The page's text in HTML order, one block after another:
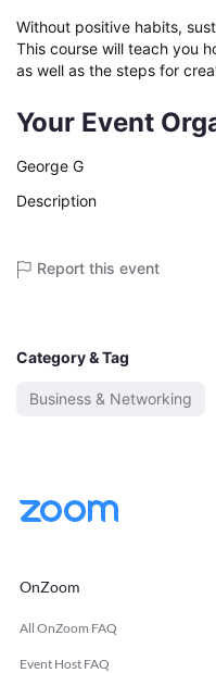
Without positive habits,
This course will teach you
as well as the steps for
Your Event
George G
Description
Report this event
Category & Tag
Business & Networking
OnZoom
All OnZoom FAQ
Event Host FAQ